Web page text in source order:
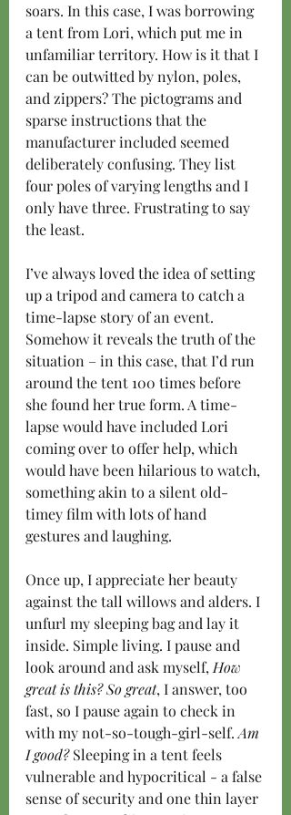
soars. In this case, I was borrowing
a tent from Lori, which put me in
unfamiliar territory. How is it that I
can be outwitted by nylon, poles,
and zippers? The pictograms and
sparse instructions that the
manufacturer included seemed
deliberately confusing. They list
four poles of varying lengths and I
only have three. Frustrating to say
the least.
I’ve always loved the idea of setting
up a tripod and camera to catch a
time-lapse story of an event.
Somehow it reveals the truth of the
situation – in this case, that I’d run
around the tent 100 times before
she found her true form. A time-
lapse would have included Lori
coming over to offer help, which
would have been hilarious to watch,
something akin to a silent old-
timey film with lots of hand
gestures and laughing.
Once up, I appreciate her beauty
against the tall willows and alders. I
unfurl my sleeping bag and lay it
inside. Simple living. I pause and
look around and ask myself, How
great is this? So great, I answer, too
fast, so I pause again to check in
with my not-so-tough-girl-self. Am
I good? Sleeping in a tent feels
vulnerable and hypocritical - a false
sense of security and one thin layer